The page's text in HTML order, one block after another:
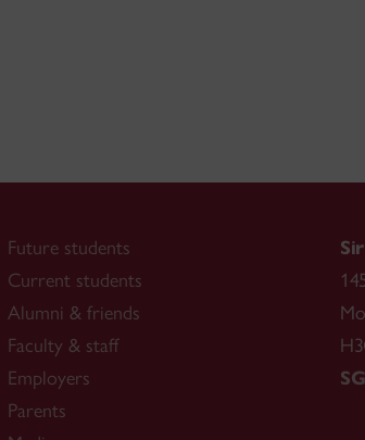
Future students
Current students
Alumni & friends
Faculty & staff
Employers
Parents